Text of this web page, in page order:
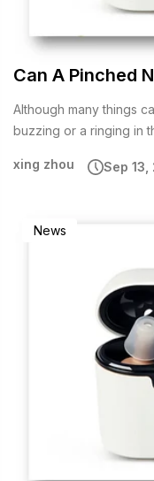
Can A Pinched
Although many things
buzzing or a ringing in
xing zhou Sep 13,
News